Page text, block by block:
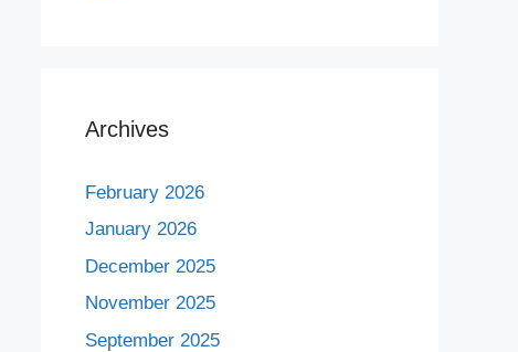
Archives
February 2026
January 2026
December 2025
November 2025
September 2025